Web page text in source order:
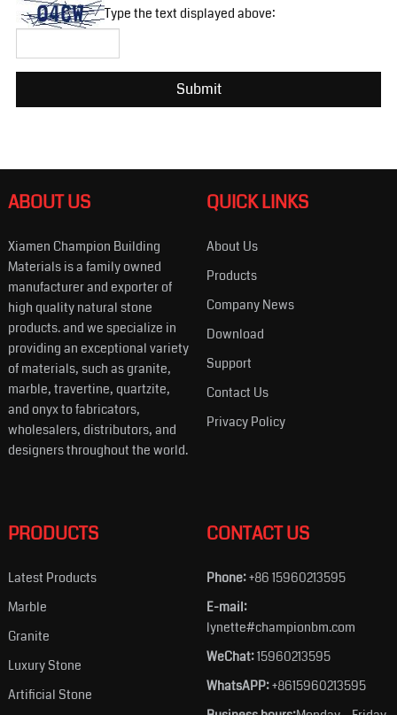
Type the text displayed above:
ABOUT US
Xiamen Champion Building
Materials is a family owned
manufacturer and exporter of
high quality natural stone
products. and we specialize in
providing an exceptional variety
of materials, such as granite,
marble, travertine, quartzite,
and onyx to fabricators,
wholesalers, distributors, and
designers throughout the world.
QUICK LINKS
About Us
Products
Company News
Download
Support
Contact Us
Privacy Policy
PRODUCTS
Latest Products
Marble
Granite
Luxury Stone
Artificial Stone
CONTACT US
Phone:+86 15960213595
E-mail:
lynette#championbm.com
WeChat:15960213595
WhatsAPP:+8615960213595